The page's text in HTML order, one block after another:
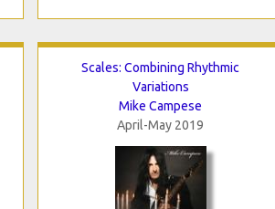
Scales: Combining Rhythmic
Variations
Mike Campese
April-May 2019